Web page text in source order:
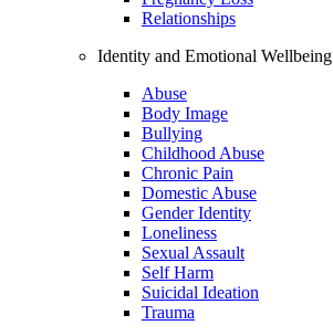
Relationships
Identity and Emotional Wellbeing
Abuse
Body Image
Bullying
Childhood Abuse
Chronic Pain
Domestic Abuse
Gender Identity
Loneliness
Sexual Assault
Self Harm
Suicidal Ideation
Trauma